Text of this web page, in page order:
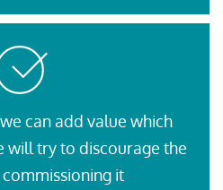
can add value which
will try to discourage the
it